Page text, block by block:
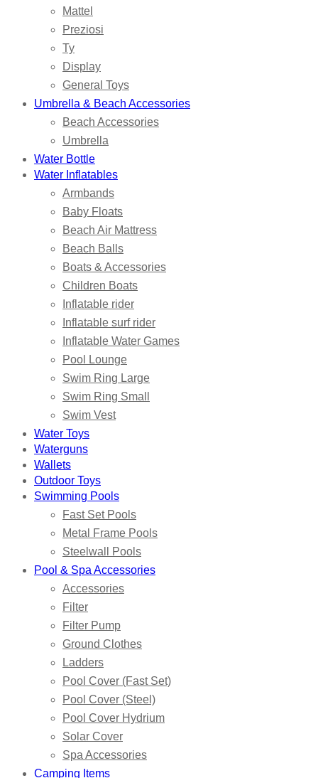
Mattel
Preziosi
Ty
Display
General Toys
Umbrella & Beach Accessories
Beach Accessories
Umbrella
Water Bottle
Water Inflatables
Armbands
Baby Floats
Beach Air Mattress
Beach Balls
Boats & Accessories
Children Boats
Inflatable rider
Inflatable surf rider
Inflatable Water Games
Pool Lounge
Swim Ring Large
Swim Ring Small
Swim Vest
Water Toys
Waterguns
Wallets
Outdoor Toys
Swimming Pools
Fast Set Pools
Metal Frame Pools
Steelwall Pools
Pool & Spa Accessories
Accessories
Filter
Filter Pump
Ground Clothes
Ladders
Pool Cover (Fast Set)
Pool Cover (Steel)
Pool Cover Hydrium
Solar Cover
Spa Accessories
Camping Items